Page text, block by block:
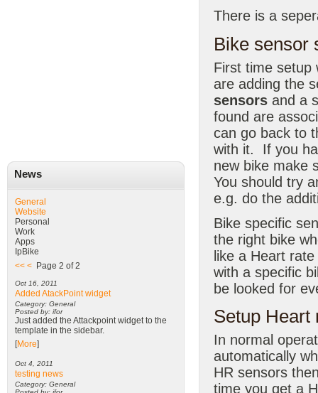
News
General
Website
Personal
Work
Apps
IpBike
<< < Page 2 of 2
Oct 16, 2011
Added AtackPoint widget
Category: General
Posted by: ifor
Just added the Attackpoint widget to the
template in the sidebar.
[More]
Oct 4, 2011
testing news
Category: General
There is a
Bike sensor
First time setup
are adding the
sensors and a
found are
can go back to
with it. If you
new bike make
You should try
e.g. do the
Bike specific
the right bike
like a Heart
with a specific
be looked for
Setup Heart
In normal
automatically
HR sensors
time you get a